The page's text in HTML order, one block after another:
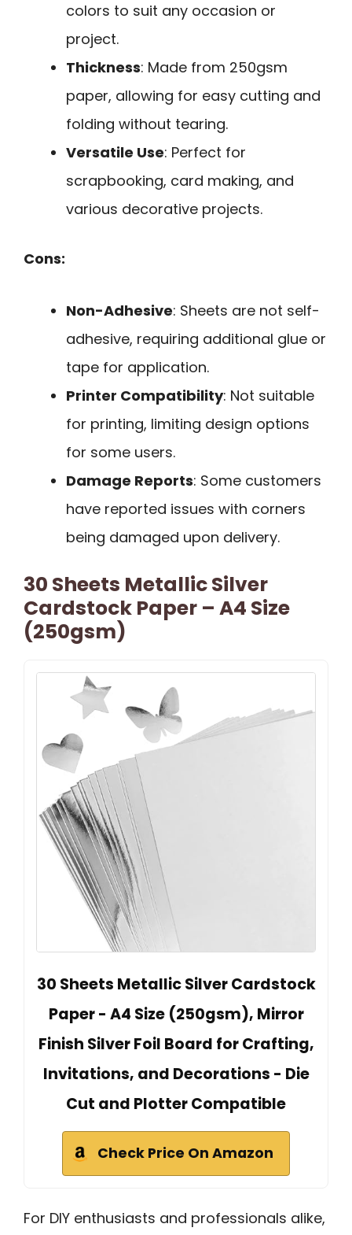
colors to suit any occasion or
project.
Thickness: Made from 250gsm
paper, allowing for easy cutting and
folding without tearing.
Versatile Use: Perfect for
scrapbooking, card making, and
various decorative projects.
Cons:
Non-Adhesive: Sheets are not self-
adhesive, requiring additional glue or
tape for application.
Printer Compatibility: Not suitable
for printing, limiting design options
for some users.
Damage Reports: Some customers
have reported issues with corners
being damaged upon delivery.
30 Sheets Metallic Silver
Cardstock Paper – A4 Size
(250gsm)
30 Sheets Metallic Silver Cardstock
Paper - A4 Size (250gsm), Mirror
Finish Silver Foil Board for Crafting,
Invitations, and Decorations - Die
Cut and Plotter Compatible
Check Price On Amazon
For DIY enthusiasts and professionals alike,